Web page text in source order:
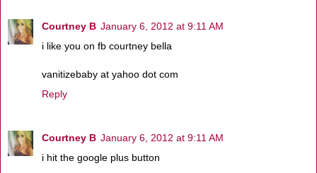
Courtney B January 6, 2012 at 9:11 AM
i like you on fb courtney bella
vanitizebaby at yahoo dot com
Reply
Courtney B January 6, 2012 at 9:11 AM
i hit the google plus button